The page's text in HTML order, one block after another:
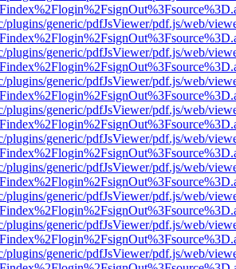
plugins/generic/pdfJsViewer/pdf.js/web/
plugins/generic/pdfJsViewer/pdf.js/web/
plugins/generic/pdfJsViewer/pdf.js/web/
plugins/generic/pdfJsViewer/pdf.js/web/
plugins/generic/pdfJsViewer/pdf.js/web/
plugins/generic/pdfJsViewer/pdf.js/web/
plugins/generic/pdfJsViewer/pdf.js/web/
plugins/generic/pdfJsViewer/pdf.js/web/
plugins/generic/pdfJsViewer/pdf.js/web/